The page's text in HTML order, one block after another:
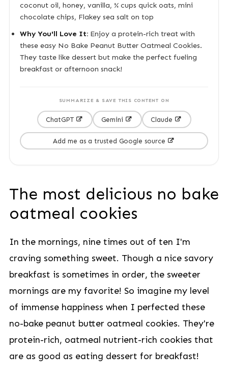
coconut oil, honey, vanilla, ¼ cups quick oats, mini
chocolate chips, Flakey sea salt on top
Why You'll Love It:Enjoy a protein-rich treat with
these easy No Bake Peanut Butter Oatmeal Cookies.
They taste like dessert but make the perfect fueling
breakfast or afternoon snack!
SUMMARIZE & SAVE THIS CONTENT ON
ChatGPT Gemini Claude
Add me as a trusted Google source
The most delicious no bake
oatmeal cookies
In the mornings, nine times out of ten I'm
craving something sweet. Though a nice savory
breakfast is sometimes in order, the sweeter
mornings are my favorite! So imagine my level
of immense happiness when I perfected these
no-bake peanut butter oatmeal cookies. They're
protein-rich, oatmeal nutrient-rich cookies that
are as good as eating dessert for breakfast!